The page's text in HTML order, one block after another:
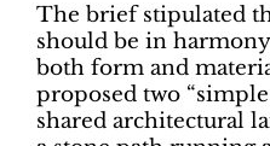
The brief stipulated
should be in
both form and
proposed two
shared architectural